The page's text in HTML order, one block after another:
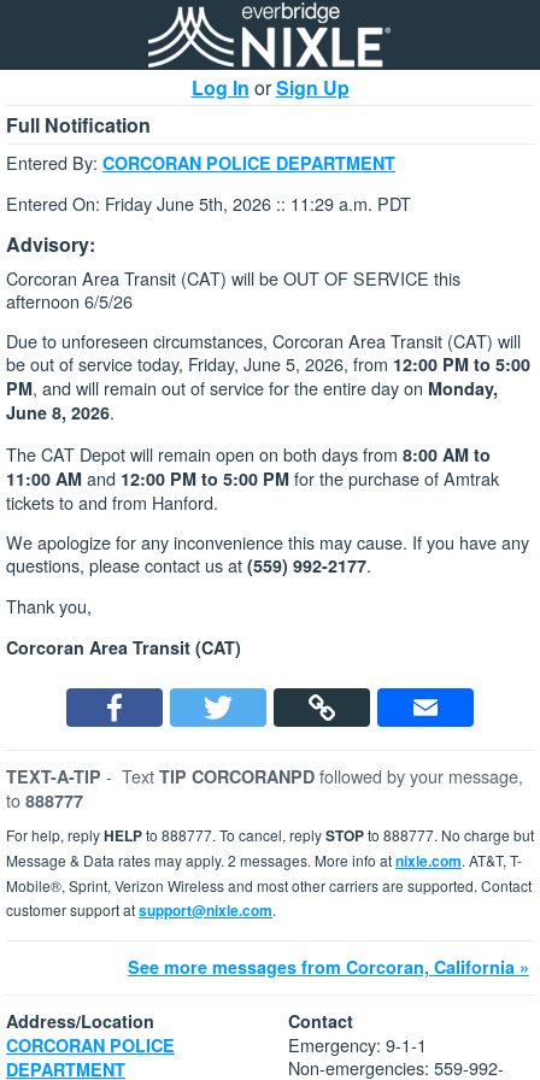
Log In orSign Up
Full Notification
Entered By: CORCORAN POLICE DEPARTMENT
Entered On: Friday June 5th, 2026 :: 11:29 a.m. PDT
Advisory:
Corcoran Area Transit (CAT) will be OUT OF SERVICE this
afternoon 6/5/26
Due to unforeseen circumstances, Corcoran Area Transit (CAT) will
be out of service today, Friday, June 5, 2026, from 12:00 PM to 5:00
PM, and will remain out of service for the entire day on Monday,
June 8, 2026.
The CAT Depot will remain open on both days from 8:00 AM to
11:00 AM and 12:00 PM to 5:00 PM for the purchase of Amtrak
tickets to and from Hanford.
We apologize for any inconvenience this may cause. If you have any
questions, please contact us at (559) 992-2177.
Thank you,
Corcoran Area Transit (CAT)
TEXT-A-TIP - Text TIP CORCORANPD followed by your message,
to 888777
For help, replyHELPto 888777. To cancel, replySTOPto 888777. No charge but
Message & Data rates may apply. 2 messages. More info atnixle.com. AT&T, T-
Mobile®, Sprint, Verizon Wireless and most other carriers are supported. Contact
customer support atsupport@nixle.com.
See more messages from Corcoran, California »
Address/Location
CORCORAN POLICE
DEPARTMENT
Contact
Emergency: 9-1-1
Non-emergencies: 559-992-